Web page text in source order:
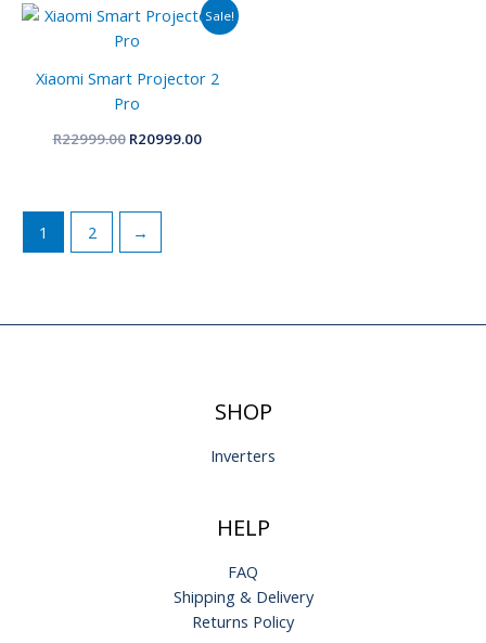
Sale!
Xiaomi Smart Projector 2
Pro
R22999.00
Original
was:
R20999.00
Current
price
1 2 →
SHOP
Inverters
HELP
FAQ
Shipping & Delivery
Returns Policy